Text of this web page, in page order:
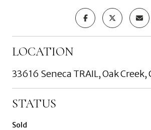
LOCATION
33616 Seneca TRAIL, Oak Creek,
STATUS
Sold